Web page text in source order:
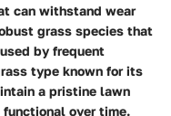
can withstand wear
grass species that
by frequent
type known for its
a pristine lawn
over time.